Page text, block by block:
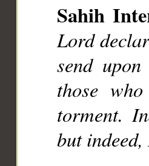
Sahih
Lord
send
those
torment.
but